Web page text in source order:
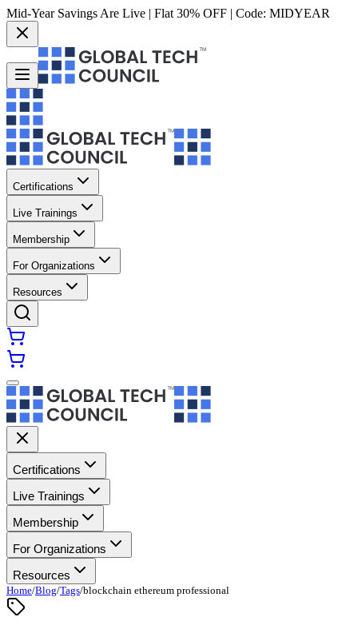
Mid-Year Savings Are Live | Flat 30% OFF | Code: MIDYEAR
Certifications
Live Trainings
Membership
For Organizations
Resources
Certifications
Live Trainings
Membership
For Organizations
Resources
Home/Blog/Tags/blockchain ethereum professional